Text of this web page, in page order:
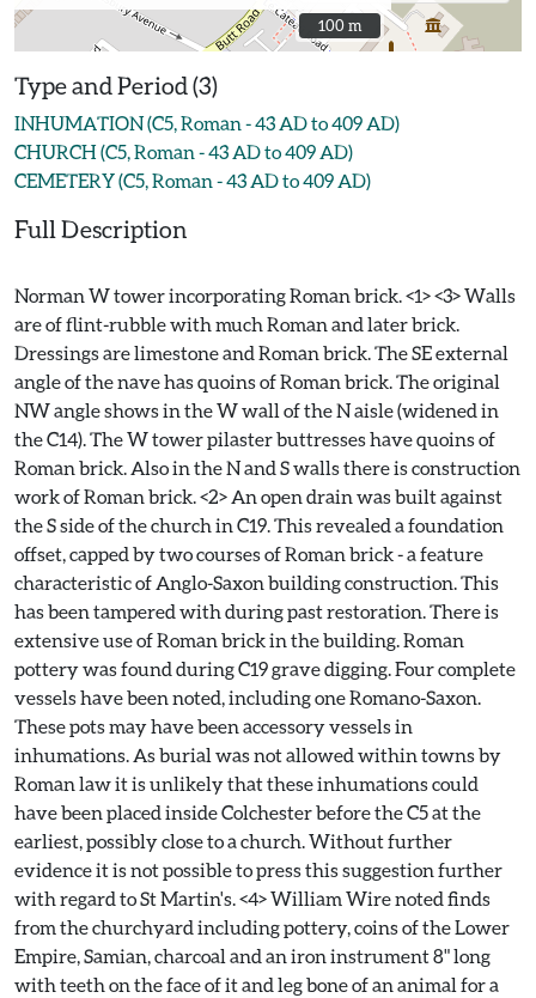
100 m
100 m
Type and Period (3)
INHUMATION (C5, Roman - 43 AD to 409 AD)
CHURCH (C5, Roman - 43 AD to 409 AD)
CEMETERY (C5, Roman - 43 AD to 409 AD)
Full Description
Norman W tower incorporating Roman brick. <1> <3> Walls
are of flint-rubble with much Roman and later brick.
Dressings are limestone and Roman brick. The SE external
angle of the nave has quoins of Roman brick. The original
NW angle shows in the W wall of the N aisle (widened in
the C14). The W tower pilaster buttresses have quoins of
Roman brick. Also in the N and S walls there is construction
work of Roman brick. <2> An open drain was built against
the S side of the church in C19. This revealed a foundation
offset, capped by two courses of Roman brick - a feature
characteristic of Anglo-Saxon building construction. This
has been tampered with during past restoration. There is
extensive use of Roman brick in the building. Roman
pottery was found during C19 grave digging. Four complete
vessels have been noted, including one Romano-Saxon.
These pots may have been accessory vessels in
inhumations. As burial was not allowed within towns by
Roman law it is unlikely that these inhumations could
have been placed inside Colchester before the C5 at the
earliest, possibly close to a church. Without further
evidence it is not possible to press this suggestion further
with regard to St Martin's. <4> William Wire noted finds
from the churchyard including pottery, coins of the Lower
Empire, Samian, charcoal and an iron instrument 8" long
with teeth on the face of it and leg bone of an animal for a